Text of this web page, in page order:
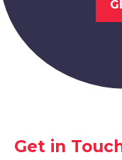
View Services
Get in